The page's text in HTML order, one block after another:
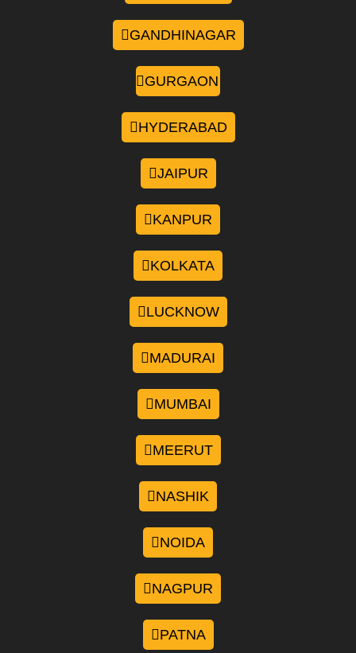
GANDHINAGAR
GURGAON
HYDERABAD
JAIPUR
KANPUR
KOLKATA
LUCKNOW
MADURAI
MUMBAI
MEERUT
NASHIK
NOIDA
NAGPUR
PATNA